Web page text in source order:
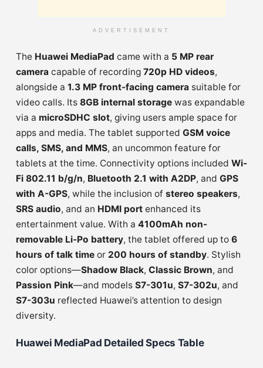
ADVERTISEMENT
The Huawei MediaPad came with a 5 MP rear
camera capable of recording 720p HD videos,
alongside a 1.3 MP front-facing camera suitable for
video calls. Its 8GB internal storage was expandable
via a microSDHC slot, giving users ample space for
apps and media. The tablet supported GSM voice
calls, SMS, and MMS, an uncommon feature for
tablets at the time. Connectivity options included Wi-
Fi 802.11 b/g/n, Bluetooth 2.1 with A2DP, and GPS
with A-GPS, while the inclusion of stereo speakers,
SRS audio, and an HDMI port enhanced its
entertainment value. With a 4100mAh non-
removable Li-Po battery, the tablet offered up to 6
hours of talk time or 200 hours of standby. Stylish
color options—Shadow Black, Classic Brown, and
Passion Pink—and models S7-301u, S7-302u, and
S7-303u reflected Huawei’s attention to design
diversity.
Huawei MediaPad Detailed Specs Table